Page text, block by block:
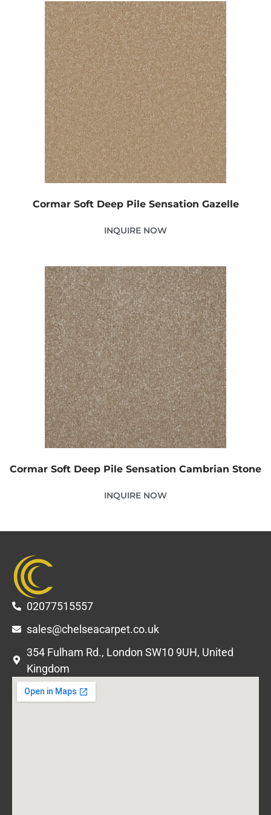
Cormar Soft Deep Pile Sensation Gazelle
INQUIRE NOW
Cormar Soft Deep Pile Sensation Cambrian Stone
INQUIRE NOW
02077515557
sales@chelseacarpet.co.uk
354 Fulham Rd., London SW10 9UH, United
Kingdom